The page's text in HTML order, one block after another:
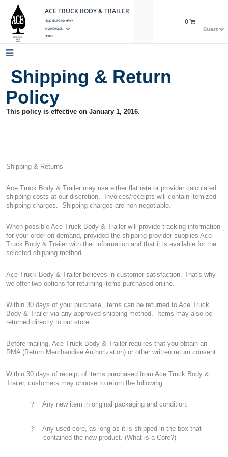
ACE TRUCK BODY & TRAILER
4930 BUFORD HWY
NORCROSS, GA
30071
Guest
0
Shipping & Return
Policy
This policy is effective on January 1, 2016.
Shipping & Returns
Ace Truck Body & Trailer may use either flat rate or provider calculated
shipping costs at our discretion.
Invoices/receipts will contain itemized
shipping charges.
Shipping charges are non-negotiable.
When possible Ace Truck Body & Trailer will provide tracking information
for your order on demand, provided the shipping provider supplies Ace
Truck Body & Trailer with that information and that it is available for the
selected shipping method.
Ace Truck Body & Trailer believes in customer satisfaction. That's why
we offer two options for returning items purchased online.
Within 30 days of your purchase, items can be returned to Ace Truck
Body & Trailer via any approved shipping method.
Items may also be
returned directly to our store.
Before mailing, Ace Truck Body & Trailer requires that you obtain an
RMA (Return Merchandise Authorization) or other written return consent.
Within 30 days of receipt of items purchased from Ace Truck Body &
Trailer, customers may choose to return the following:
? Any new item in original packaging and condition.
?
Any used core, as long as it is shipped in the box that
contained the new product. (What is a Core?)